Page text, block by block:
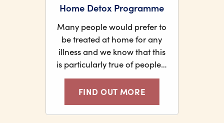
Home Detox Programme
Many people would prefer to
be treated at home for any
illness and we know that this
is particularly true of people…
FIND OUT MORE